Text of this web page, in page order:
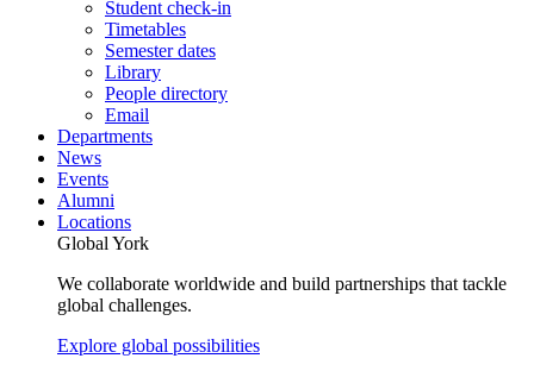
Student check-in
Timetables
Semester dates
Library
People directory
Email
Departments
News
Events
Alumni
Locations
Global York
We collaborate worldwide and build partnerships that tackle
global challenges.
Explore global possibilities